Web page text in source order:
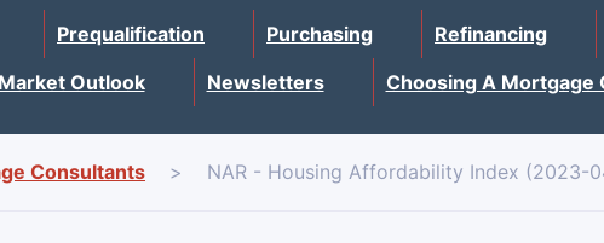
Prequalification Purchasing Refinancing
Market Outlook
Newsletters Choosing A Mortgage
Consultants > NAR - Housing Affordability Index (2023-